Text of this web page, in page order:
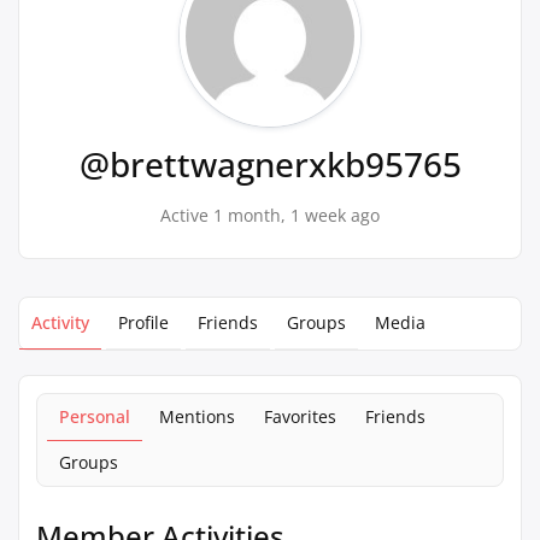
@brettwagnerxkb95765
Active 1 month, 1 week ago
Activity Profile Friends Groups Media
Personal Mentions Favorites
Friends
Groups